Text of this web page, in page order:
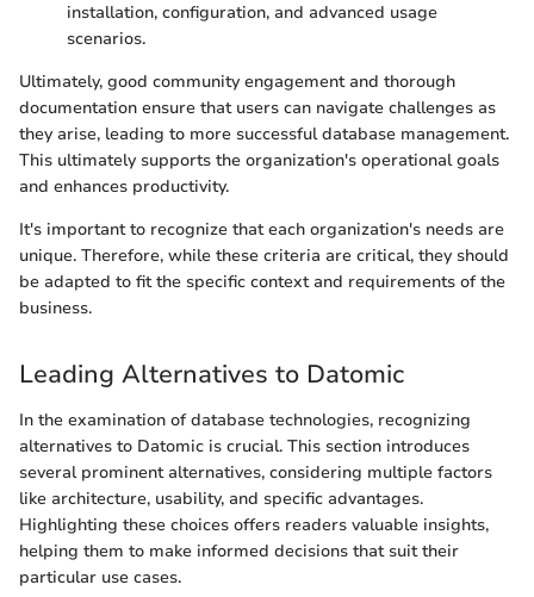
installation, configuration, and advanced usage
scenarios.
Ultimately, good community engagement and thorough
documentation ensure that users can navigate challenges as
they arise, leading to more successful database management.
This ultimately supports the organization's operational goals
and enhances productivity.
It's important to recognize that each organization's needs are
unique. Therefore, while these criteria are critical, they should
be adapted to fit the specific context and requirements of the
business.
Leading Alternatives to Datomic
In the examination of database technologies, recognizing
alternatives to Datomic is crucial. This section introduces
several prominent alternatives, considering multiple factors
like architecture, usability, and specific advantages.
Highlighting these choices offers readers valuable insights,
helping them to make informed decisions that suit their
particular use cases.